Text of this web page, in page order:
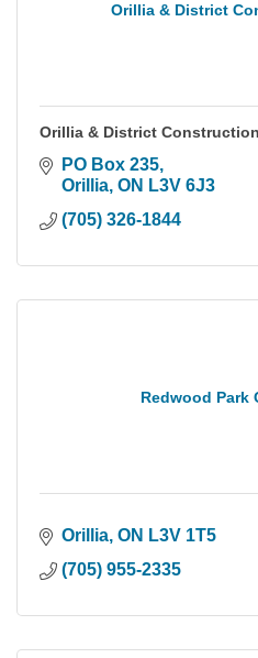
Orillia & District
Orillia & District
PO Box 235
Orillia ON L3V 6J3
(705) 326-1844
Redwood Park
Orillia ON L3V 1T5
(705) 955-2335